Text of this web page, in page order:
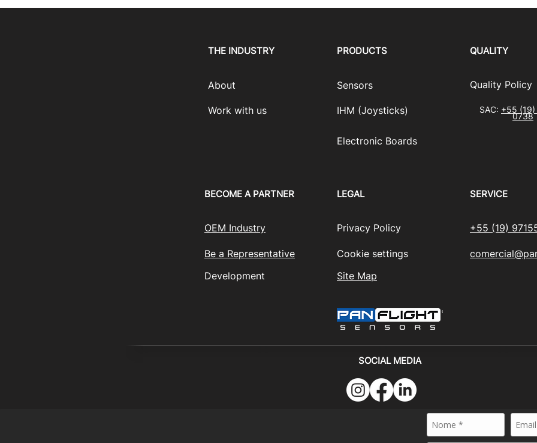
THE INDUSTRY
About
Work with us
PRODUCTS
Sensors
IHM (Joysticks)
QUALITY
​Quality Policy
SAC: +55
0738
​Electronic Boards
BECOME A PARTNER
OEM Industry
Be a Representative
Development
LEGAL
Privacy Policy
Cookie settings
Site Map
SERVICE
+55 (19)
SOCIAL MEDIA
© 2024 - PANFLIGHT SENSORS BRASIL - All rights reserved